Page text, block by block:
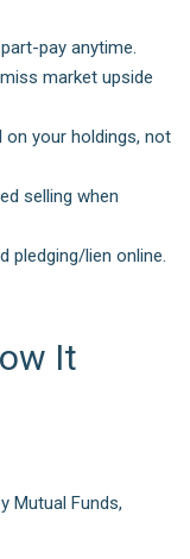
pay anytime.
market upside
on your holdings, not
selling when
pledging/lien online.
It
Mutual Funds,